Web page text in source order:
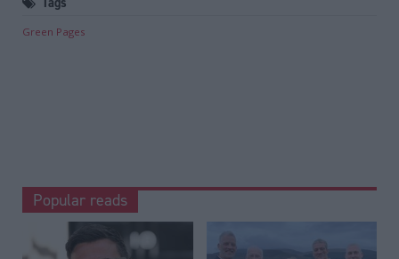
Green Pages
Popular reads